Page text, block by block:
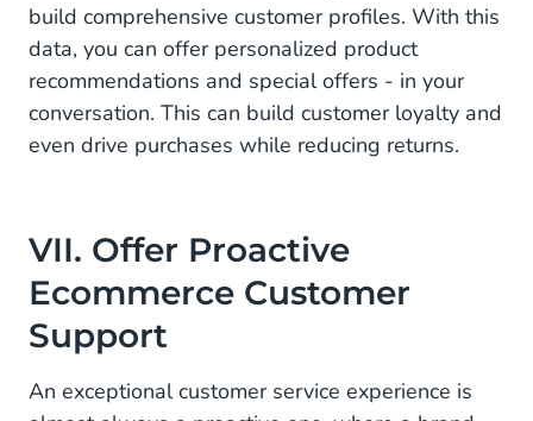
build comprehensive customer profiles. With this
data, you can offer personalized product
recommendations and special offers - in your
conversation. This can build customer loyalty and
even drive purchases while reducing returns.
VII. Offer Proactive
Ecommerce Customer
Support
An exceptional customer service experience is